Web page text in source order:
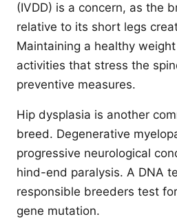
(IVDD) is a concern, as the
relative to its short legs
Maintaining a healthy
activities that stress the
preventive measures.
Hip dysplasia is another
breed. Degenerative
progressive neurological
hind-end paralysis. A DNA
responsible breeders test
gene mutation.